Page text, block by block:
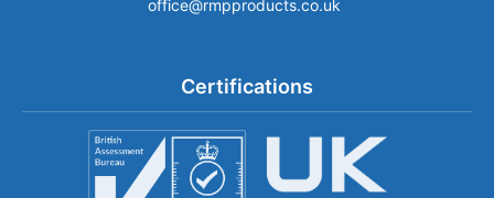
office@rmpproducts.co.uk
Certifications